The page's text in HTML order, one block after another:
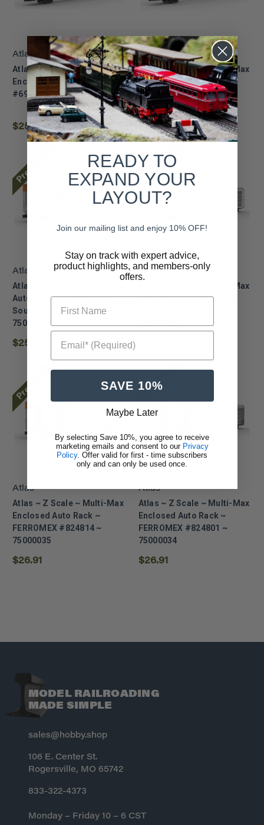
Atlas
Atlas ~ Z Scale ~ Multi-Max
Enclosed Auto Rack ~ TTX
#695644 ~ 75000039
$25.72
Atlas
Atlas ~ Z Scale ~ Multi-Max
Auto Rack ~ Kansas City
Southern #697293 ~
75000038
$26.91
Pre Order
Atlas
Atlas ~ Z Scale ~ Multi-Max
Auto Rack ~ Kansas City
Southern #697147 ~
75000037
$25.72
Pre Order
Atlas
Atlas ~ Z Scale ~ Multi-Max
Auto Rack ~ Kansas City
75000036
Pre Order
Atlas
Atlas ~ Z Scale ~ Multi-Max
Enclosed Auto Rack ~
FERROMEX #824814 ~
75000035
$26.91
Pre Order
Atlas
Atlas ~ Z Scale ~ Multi-Max
Enclosed Auto Rack ~
FERROMEX #824801 ~
75000034
$26.91
MODEL RAILROADING
MADE SIMPLE
sales@hobby.shop
106 E. Center St.
Rogersville, MO 65742
833-322-4373
Monday – Friday 10 – 6 CST
READY TO
EXPAND YOUR
LAYOUT?
Join our mailing list and enjoy 10% OFF!
Stay on track with expert advice,
product highlights, and members-only
offers.
First Name
Email* (Required)
SAVE 10%
Maybe Later
By selecting Save 10%, you agree to receive
marketing emails and consent to our Privacy
Policy. Offer valid for first - time subscribers
only and can only be used once.